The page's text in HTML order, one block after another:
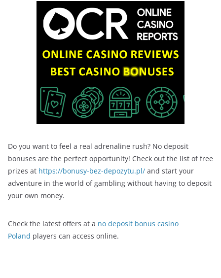
Do you want to feel a real adrenaline rush? No deposit
bonuses are the perfect opportunity! Check out the list of free
prizes at https://bonusy-bez-depozytu.pl/ and start your
adventure in the world of gambling without having to deposit
your own money.
Check the latest offers at a no deposit bonus casino
Poland players can access online.